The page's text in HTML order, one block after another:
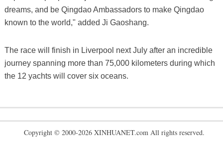
dreams, and be Qingdao Ambassadors to make Qingdao
known to the world," added Ji Gaoshang.
The race will finish in Liverpool next July after an incredible
journey spanning more than 75,000 kilometers during which
the 12 yachts will cover six oceans.
Copyright © 2000-2026 XINHUANET.com All rights reserved.